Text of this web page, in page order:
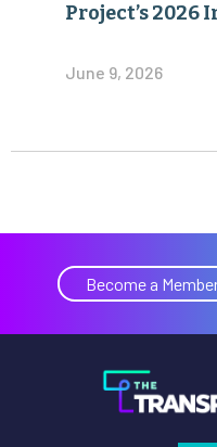
Project’s
June 9, 2026
Become a